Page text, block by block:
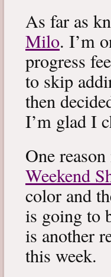
As far as
Milo. I’m
progress
to skip
then
I’m glad I
One
Weekend
color and
is going to
is another
this week.